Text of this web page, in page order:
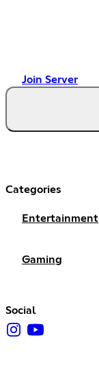
Join Server
Categories
Entertainment
Gaming
Social